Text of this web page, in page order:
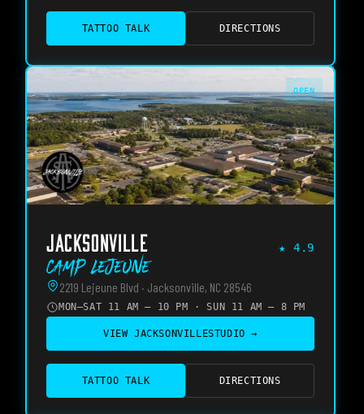
TATTOO TALK DIRECTIONS
OPEN
JACKSONVILLE ★ 4.9
Camp Lejeune
2219 Lejeune Blvd · Jacksonville, NC 28546
MON–SAT 11 AM – 10 PM · SUN 11 AM – 8 PM
VIEW JACKSONVILLESTUDIO →
TATTOO TALK DIRECTIONS